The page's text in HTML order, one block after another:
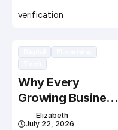
verification
Why Every
Growing Business
Needs Custom
Elizabeth
July 22, 2026